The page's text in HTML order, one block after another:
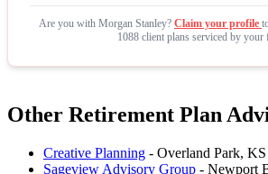
Are you with Morgan Stanley? Claim your profile
1088 client plans serviced by your
Other Retirement Plan
Creative Planning - Overland Park, KS
Sageview Advisory Group - Newport